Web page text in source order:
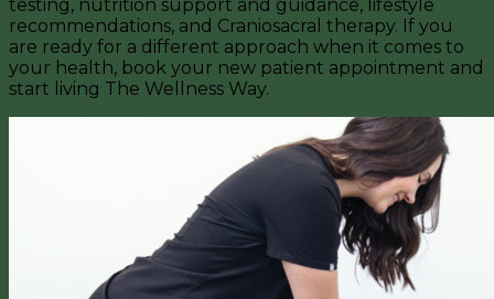
testing, nutrition support and guidance, lifestyle
recommendations, and Craniosacral therapy. If you
are ready for a different approach when it comes to
your health, book your new patient appointment and
start living The Wellness Way.